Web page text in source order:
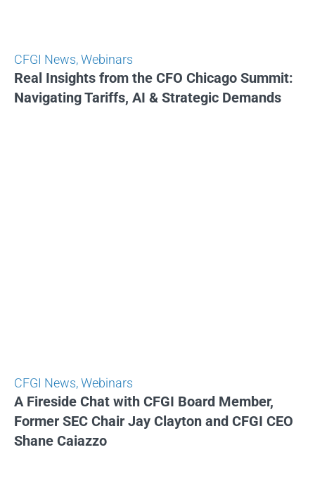
CFGI News,Webinars
Real Insights from the CFO Chicago Summit:
Navigating Tariffs, AI & Strategic Demands
CFGI News,Webinars
A Fireside Chat with CFGI Board Member,
Former SEC Chair Jay Clayton and CFGI CEO
Shane Caiazzo